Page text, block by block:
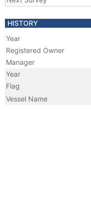
HISTORY
Year
Registered Owner
Manager
Year
Flag
Vessel Name